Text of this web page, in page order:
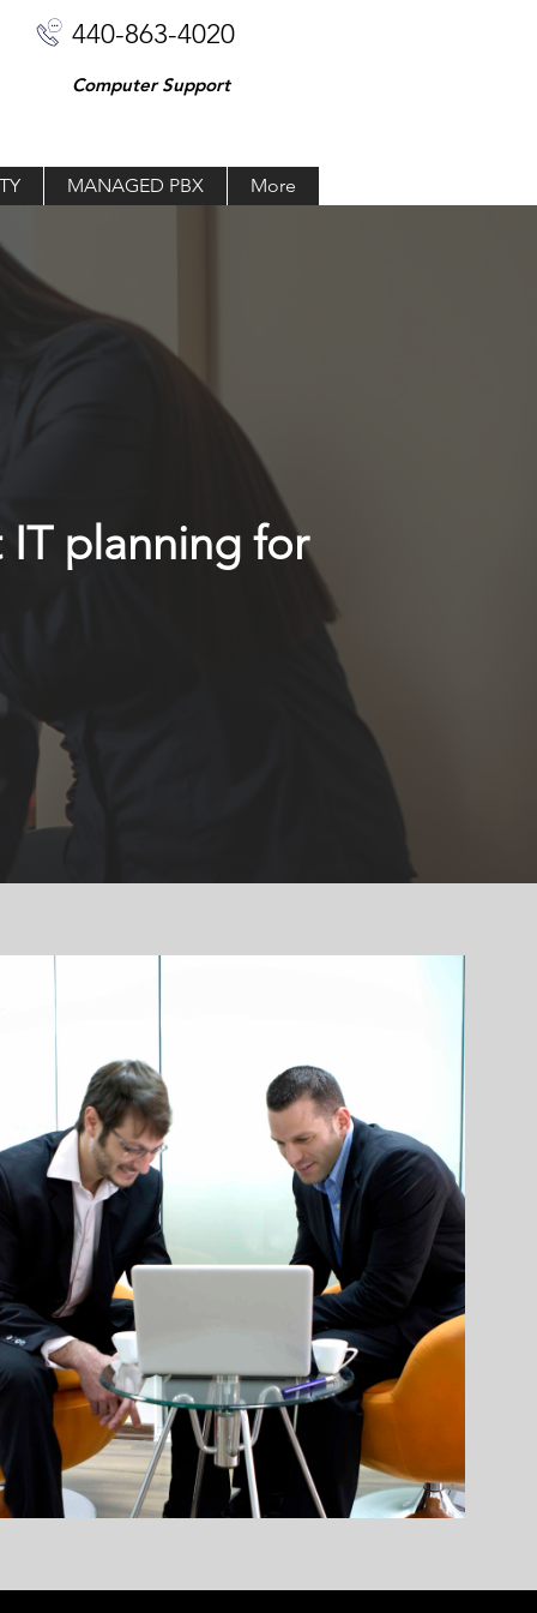
440-863-4020
Computer Support
MANAGED PBX More
IT planning for